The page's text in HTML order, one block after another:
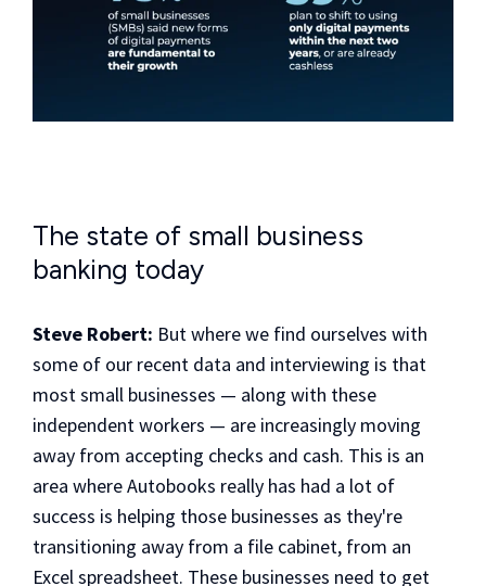
The state of small business
banking today
Steve Robert: But where we find ourselves with
some of our recent data and interviewing is that
most small businesses — along with these
independent workers — are increasingly moving
away from accepting checks and cash. This is an
area where Autobooks really has had a lot of
success is helping those businesses as they're
transitioning away from a file cabinet, from an
Excel spreadsheet. These businesses need to get